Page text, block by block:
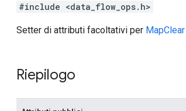
#include <data_flow_ops.h>
Setter di attributi facoltativi per MapClear
Riepilogo